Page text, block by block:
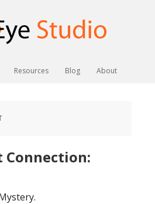
Resources Blog About
Connection: